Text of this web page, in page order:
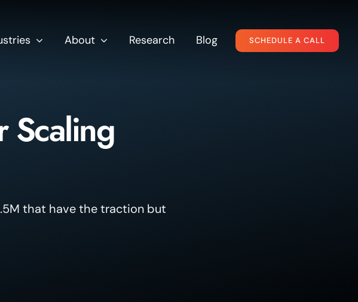
About Research Blog SCHEDULE A CALL
Scaling
that have the traction but